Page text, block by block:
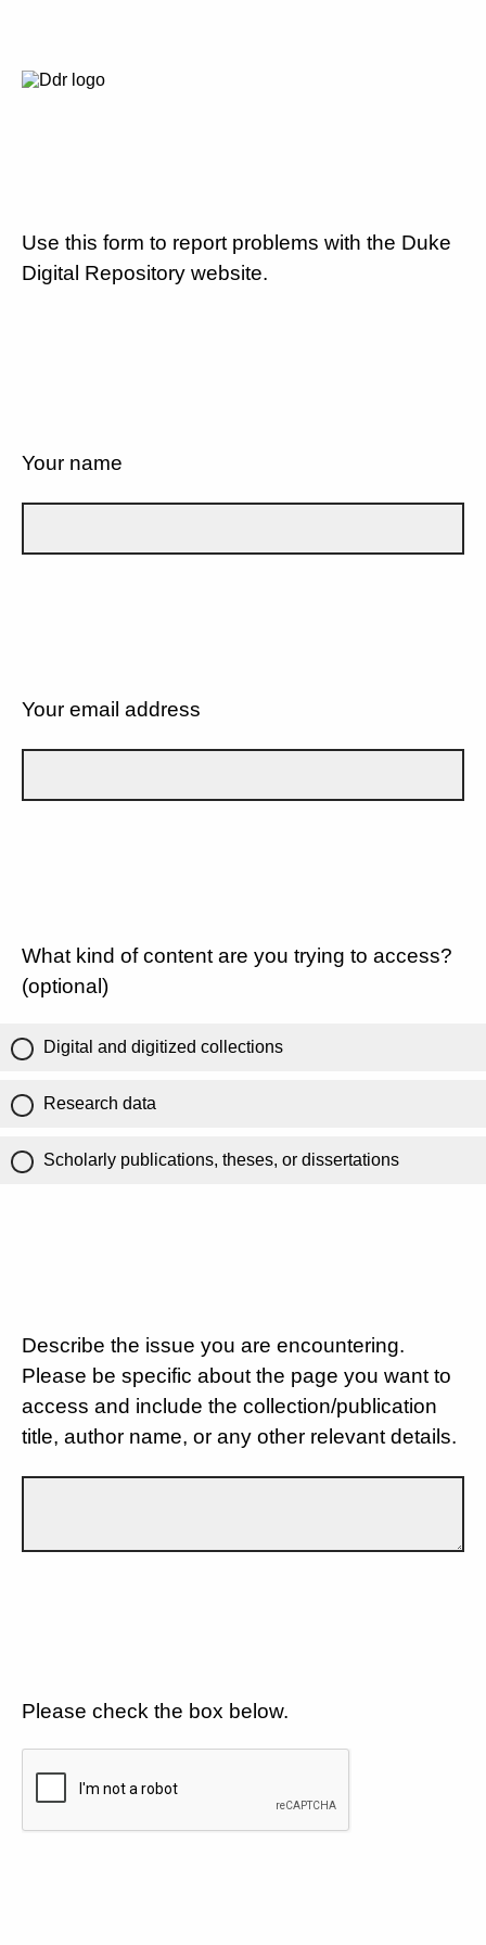
Use this form to report problems with the Duke
Digital Repository website.
Your name
Your email address
What kind of content are you trying to access?
(optional)
Digital and digitized collections
Research data
Scholarly publications, theses, or dissertations
Describe the issue you are encountering.
Please be specific about the page you want to
access and include the collection/publication
title, author name, or any other relevant details.
Please check the box below.